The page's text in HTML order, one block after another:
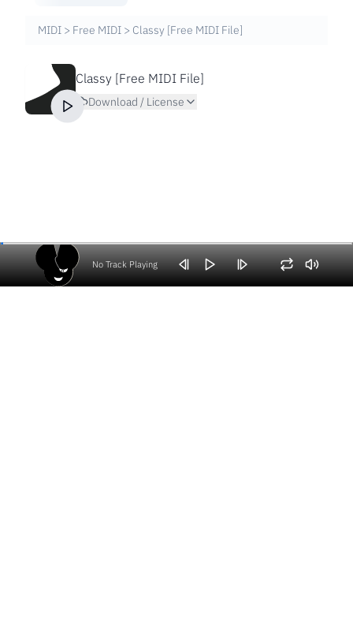
MIDI > Free MIDI > Classy [Free MIDI File]
Classy [Free MIDI File]
Download / License
No Track Playing
Volume